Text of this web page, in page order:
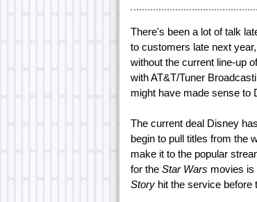
There's been a lot of talk
to customers late next
without the current line-up
with AT&T/Tuner
might have made sense to
The current deal Disney
begin to pull titles from the
make it to the popular
for the Star Wars movies is
Story hit the service before